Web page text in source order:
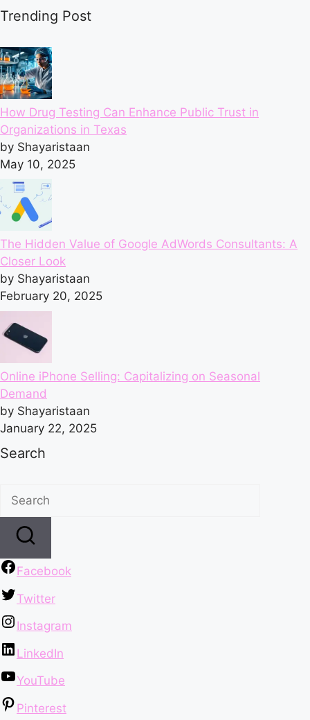
Trending Post
How Drug Testing Can Enhance Public Trust in
Organizations in Texas
by Shayaristaan
May 10, 2025
The Hidden Value of Google AdWords Consultants: A
Closer Look
by Shayaristaan
February 20, 2025
Online iPhone Selling: Capitalizing on Seasonal
Demand
by Shayaristaan
January 22, 2025
Search
Facebook
Twitter
Instagram
LinkedIn
YouTube
Pinterest